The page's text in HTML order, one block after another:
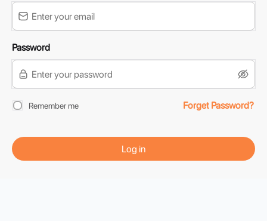
Password
Remember me Forget Password?
Log in